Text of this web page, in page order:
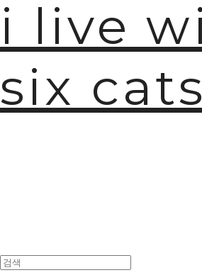
i live
six cats